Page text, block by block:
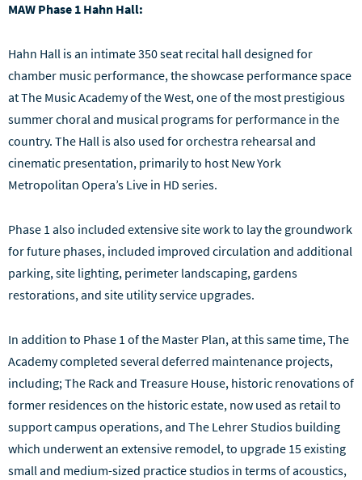
MAW Phase 1 Hahn Hall:
Hahn Hall is an intimate 350 seat recital hall designed for
chamber music performance, the showcase performance space
at The Music Academy of the West, one of the most prestigious
summer choral and musical programs for performance in the
country. The Hall is also used for orchestra rehearsal and
cinematic presentation, primarily to host New York
Metropolitan Opera’s Live in HD series.
Phase 1 also included extensive site work to lay the groundwork
for future phases, included improved circulation and additional
parking, site lighting, perimeter landscaping, gardens
restorations, and site utility service upgrades.
In addition to Phase 1 of the Master Plan, at this same time, The
Academy completed several deferred maintenance projects,
including; The Rack and Treasure House, historic renovations of
former residences on the historic estate, now used as retail to
support campus operations, and The Lehrer Studios building
which underwent an extensive remodel, to upgrade 15 existing
small and medium-sized practice studios in terms of acoustics,